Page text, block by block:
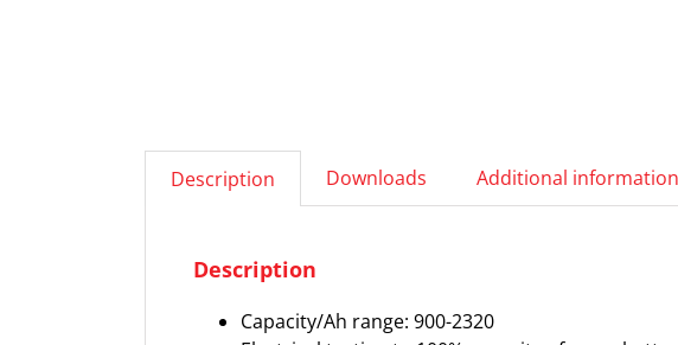
Description Downloads Additional information
Description
Capacity/Ah range: 900-2320